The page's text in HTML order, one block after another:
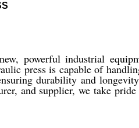
powerful industrial
press is capable of
durability and
and supplier, we take